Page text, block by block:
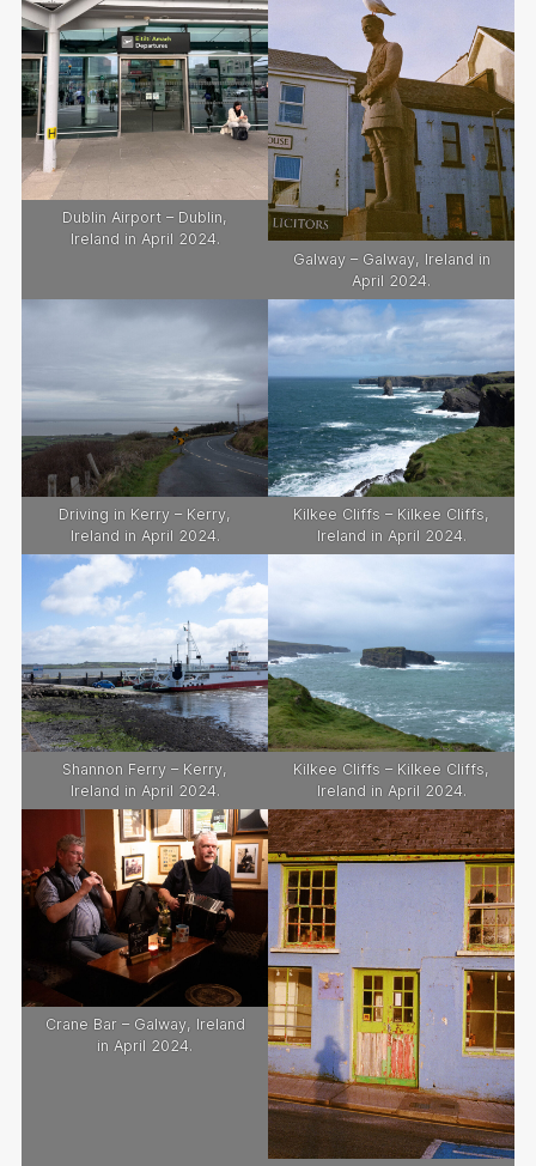
Dublin Airport – Dublin,
Ireland in April 2024.
Galway – Galway, Ireland in
April 2024.
Driving in Kerry – Kerry,
Ireland in April 2024.
Kilkee Cliffs – Kilkee Cliffs,
Ireland in April 2024.
Shannon Ferry – Kerry,
Ireland in April 2024.
Kilkee Cliffs – Kilkee Cliffs,
Ireland in April 2024.
Crane Bar – Galway, Ireland
in April 2024.